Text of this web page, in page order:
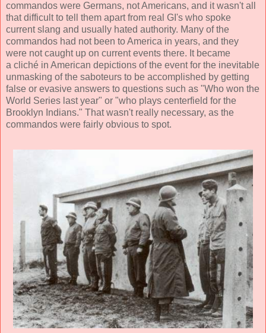
commandos were Germans, not Americans, and it wasn't all
that difficult to tell them apart from real GI's who spoke
current slang and usually hated authority. Many of the
commandos had not been to America in years, and they
were not caught up on current events there. It became
a cliché in American depictions of the event for the inevitable
unmasking of the saboteurs to be accomplished by getting
false or evasive answers to questions such as "Who won the
World Series last year" or "who plays centerfield for the
Brooklyn Indians." That wasn't really necessary, as the
commandos were fairly obvious to spot.